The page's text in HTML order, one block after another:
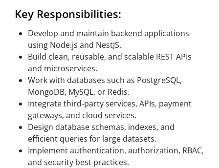
Key Responsibilities:
Develop and maintain backend applications
using Node.js and NestJS.
Build clean, reusable, and scalable REST APIs
and microservices.
Work with databases such as PostgreSQL,
MongoDB, MySQL, or Redis.
Integrate third-party services, APIs, payment
gateways, and cloud services.
Design database schemas, indexes, and
efficient queries for large datasets.
Implement authentication, authorization, RBAC,
and security best practices.